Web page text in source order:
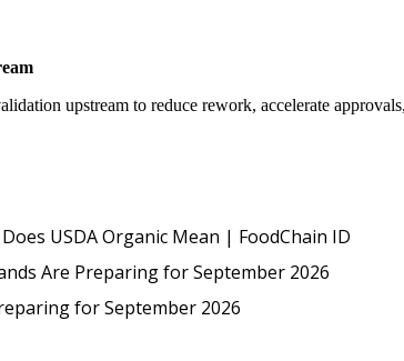
upstream to reduce rework, accelerate
USDA Organic Mean | FoodChain ID
Are Preparing for September 2026
for September 2026